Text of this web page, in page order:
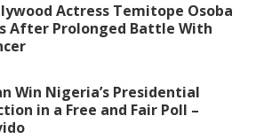
Actress Temitope Osoba
After Prolonged Battle With
Win Nigeria’s Presidential
in a Free and Fair Poll –